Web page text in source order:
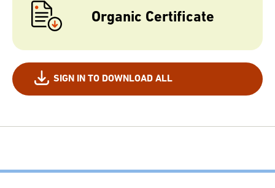
Organic Certificate
SIGN IN TO DOWNLOAD ALL